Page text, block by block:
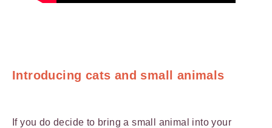
Introducing cats and small animals
If you do decide to bring a small animal into your